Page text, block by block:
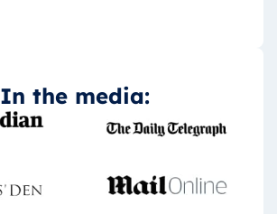
In the media: